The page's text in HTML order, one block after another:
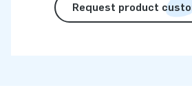
Request product